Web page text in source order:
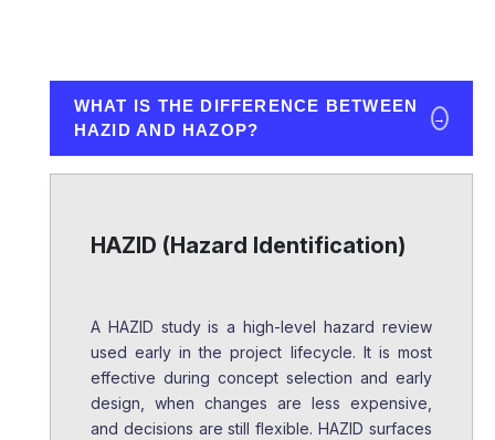
WHAT IS THE DIFFERENCE BETWEEN
HAZID AND HAZOP?
→
HAZID (Hazard Identification)
A HAZID study is a high-level hazard review
used early in the project lifecycle. It is most
effective during concept selection and early
design, when changes are less expensive,
and decisions are still flexible. HAZID surfaces